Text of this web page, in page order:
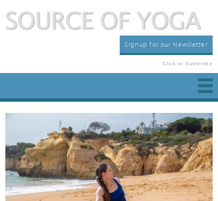
Signup for our Newsletter
Click to Subscribe